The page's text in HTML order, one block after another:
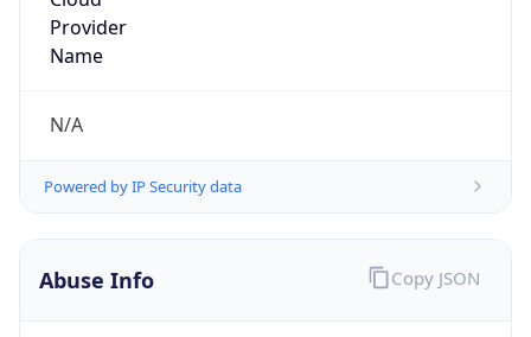
Provider
Name
N/A
Powered by IP Security data
Abuse Info Copy JSON